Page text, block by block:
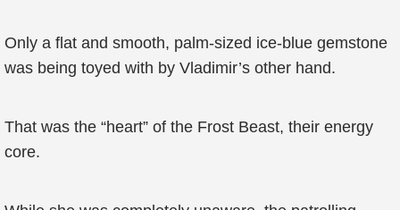
Only a flat and smooth, palm-sized ice-blue gemstone
was being toyed with by Vladimir’s other hand.
That was the “heart” of the Frost Beast, their energy
core.